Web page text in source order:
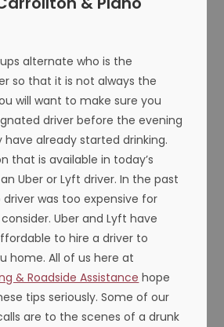
alternate who is the
so that it is not always the
will want to make sure you
driver before the evening
have already started drinking.
that is available in today’s
Uber or Lyft driver. In the past
was too expensive for
Uber and Lyft have
to hire a driver to
home. All of us here at
& Roadside Assistance hope
tips seriously. Some of our
are to the scenes of a drunk